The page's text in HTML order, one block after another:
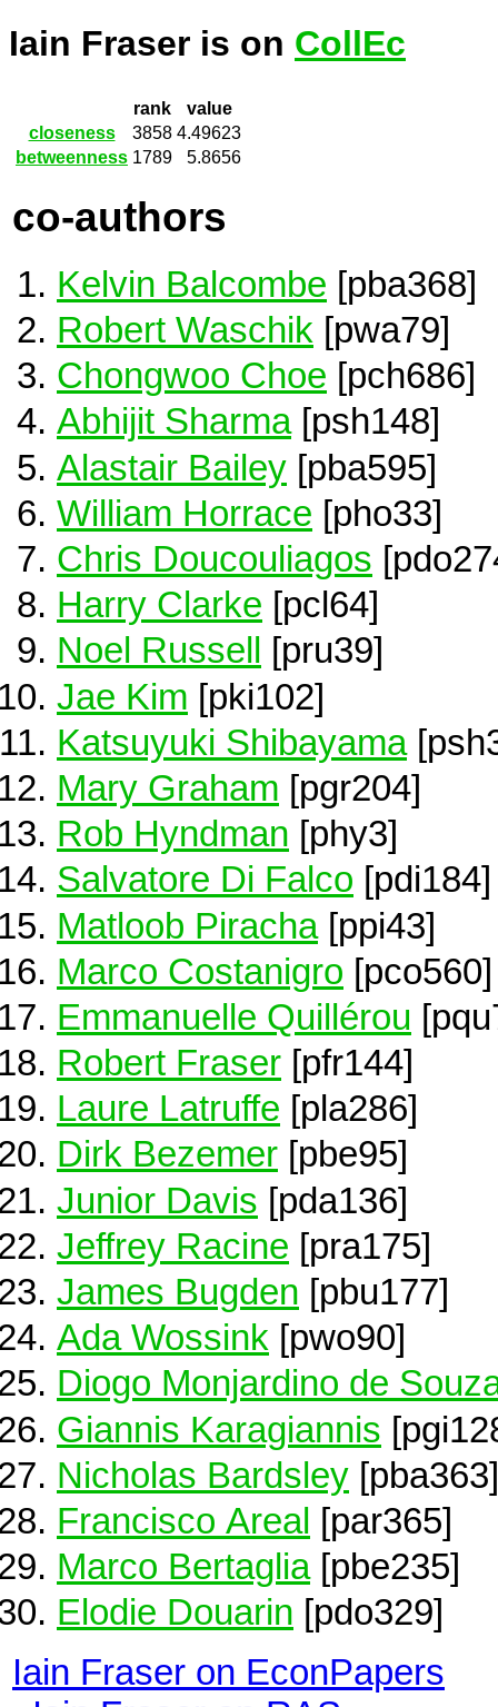
Iain Fraser is on CollEc
rank
value
closeness
3858 4.49623
betweenness 1789 5.8656
co-authors
Kelvin Balcombe [pba368]
Robert Waschik [pwa79]
Chongwoo Choe [pch686]
Abhijit Sharma[psh148]
Alastair Bailey [pba595]
William Horrace [pho33]
Chris Doucouliagos
Harry Clarke [pcl64]
Noel Russell [pru39]
Jae Kim [pki102]
Katsuyuki Shibayama
Mary Graham [pgr204]
Rob Hyndman [phy3]
Salvatore Di Falco [pdi184]
Matloob Piracha[ppi43]
Marco Costanigro [pco560]
Emmanuelle Quillérou
Robert Fraser [pfr144]
Laure Latruffe [pla286]
Dirk Bezemer [pbe95]
Junior Davis [pda136]
Jeffrey Racine [pra175]
James Bugden [pbu177]
Ada Wossink [pwo90]
Diogo Monjardino de
Giannis Karagiannis
Nicholas Bardsley [pba363]
Francisco Areal [par365]
Marco Bertaglia[pbe235]
Elodie Douarin [pdo329]
Iain Fraser on EconPapers